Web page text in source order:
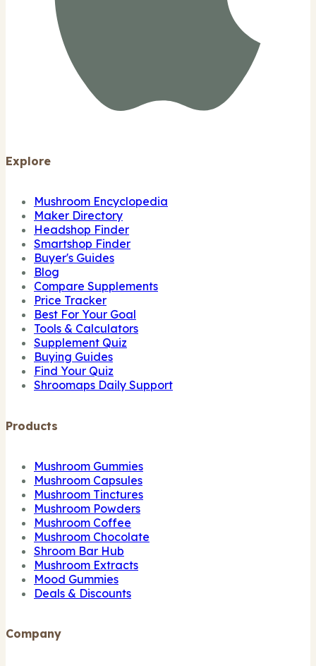
Explore
Mushroom Encyclopedia
Maker Directory
Headshop Finder
Smartshop Finder
Buyer's Guides
Blog
Compare Supplements
Price Tracker
Best For Your Goal
Tools & Calculators
Supplement Quiz
Buying Guides
Find Your Quiz
Shroomaps Daily Support
Products
Mushroom Gummies
Mushroom Capsules
Mushroom Tinctures
Mushroom Powders
Mushroom Coffee
Mushroom Chocolate
Shroom Bar Hub
Mushroom Extracts
Mood Gummies
Deals & Discounts
Company